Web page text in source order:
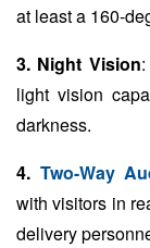
at least a 160-
3. Night Vision
light vision
darkness.
4. Two-Way
with visitors in
delivery